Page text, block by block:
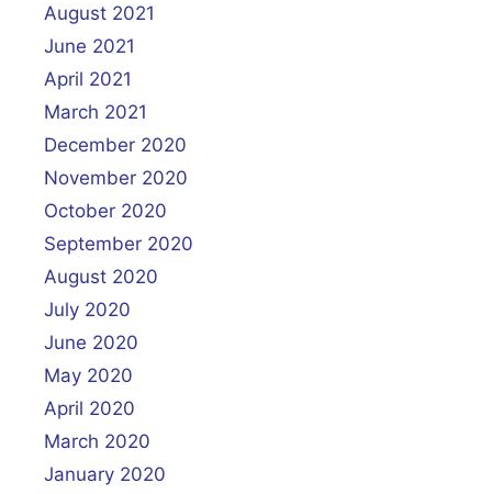
August 2021
June 2021
April 2021
March 2021
December 2020
November 2020
October 2020
September 2020
August 2020
July 2020
June 2020
May 2020
April 2020
March 2020
January 2020